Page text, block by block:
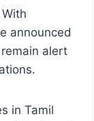
announced
alert
in Tamil